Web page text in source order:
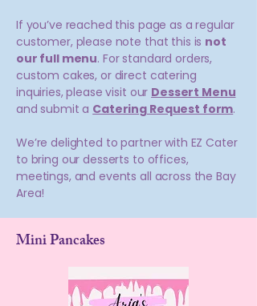
If you’ve reached this page as a regular
customer, please note that this is not
our full menu. For standard orders,
custom cakes, or direct catering
inquiries, please visit our Dessert Menu
and submit a Catering Request form.
We’re delighted to partner with EZ Cater
to bring our desserts to offices,
meetings, and events all across the Bay
Area!
Mini Pancakes